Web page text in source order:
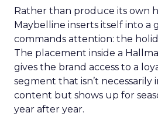
Rather than produce its own
Maybelline inserts itself into a
commands attention: the
The placement inside a
gives the brand access to a
segment that isn’t necessarily
content but shows up for
year after year.